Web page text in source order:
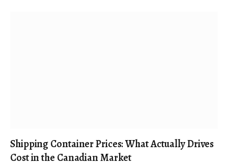
Shipping Container Prices: What Actually Drives
Cost in the Canadian Market